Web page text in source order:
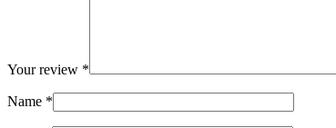
Your review *
Name *